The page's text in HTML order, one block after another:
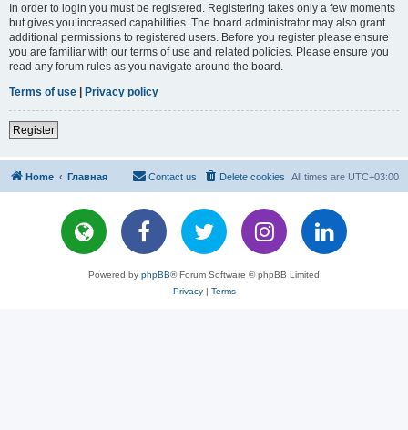
In order to login you must be registered. Registering takes only a few moments
but gives you increased capabilities. The board administrator may also grant
additional permissions to registered users. Before you register please ensure
you are familiar with our terms of use and related policies. Please ensure you
read any forum rules as you navigate around the board.
Terms of use | Privacy policy
Register
Home Главная All times are UTC+03:00
Delete cookies
Contact us
Powered by phpBB® Forum Software © phpBB Limited
Privacy| Terms